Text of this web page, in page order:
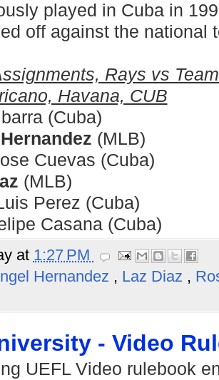
played in Cuba in
off against the national
Rays vs
Havana, CUB
(Cuba)
(MLB)
Cuevas (Cuba)
(MLB)
Perez (Cuba)
Casana (Cuba)
at 1:27 PM
Hernandez , Laz Diaz ,
- Video
UEFL Video rulebook